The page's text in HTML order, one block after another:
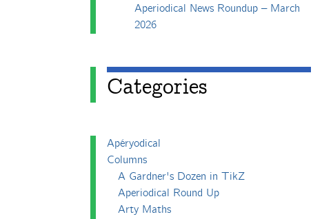
Aperiodical News Roundup – March
2026
Categories
Apéryodical
Columns
A Gardner's Dozen in TikZ
Aperiodical Round Up
Arty Maths